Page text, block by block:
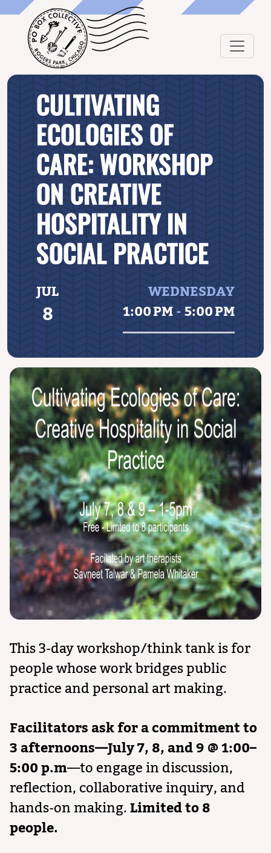
CULTIVATING
ECOLOGIES OF
CARE: WORKSHOP
ON CREATIVE
HOSPITALITY IN
SOCIAL PRACTICE
JUL
8
WEDNESDAY
1:00 PM-5:00 PM
This 3-day workshop/think tank is for
people whose work bridges public
practice and personal art making.
Facilitators ask for a commitment to
3 afternoons—July 7, 8, and 9 @ 1:00–
5:00 p.m—to engage in discussion,
reflection, collaborative inquiry, and
hands-on making.Limited to 8
people.